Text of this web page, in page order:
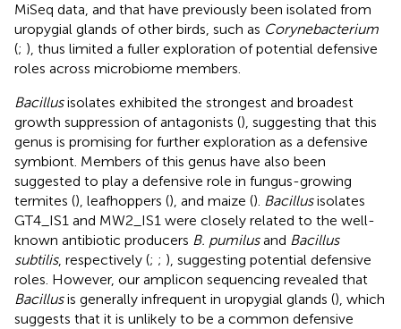
MiSeq data, and that have previously been isolated from
uropygial glands of other birds, such as Corynebacterium
(; ), thus limited a fuller exploration of potential defensive
roles across microbiome members.
Bacillusisolates exhibited the strongest and broadest
growth suppression of antagonists (), suggesting that this
genus is promising for further exploration as a defensive
symbiont. Members of this genus have also been
suggested to play a defensive role in fungus-growing
termites (), leafhoppers (), and maize (). Bacillusisolates
GT4_IS1 and MW2_IS1 were closely related to the well-
known antibiotic producers B. pumilusand Bacillus
subtilis, respectively (; ; ), suggesting potential defensive
roles. However, our amplicon sequencing revealed that
Bacillusis generally infrequent in uropygial glands (), which
suggests that it is unlikely to be a common defensive